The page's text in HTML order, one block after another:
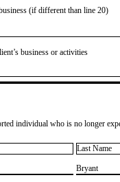
(if different than line 20)
business or activities
individual who is no longer
Last Name
​Bryant